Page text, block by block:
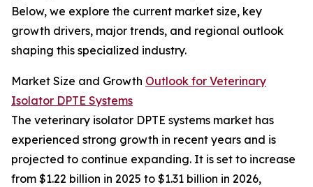
Below, we explore the current market size, key
growth drivers, major trends, and regional outlook
shaping this specialized industry.
Market Size and Growth Outlook for Veterinary
Isolator DPTE Systems
The veterinary isolator DPTE systems market has
experienced strong growth in recent years and is
projected to continue expanding. It is set to increase
from $1.22 billion in 2025 to $1.31 billion in 2026,